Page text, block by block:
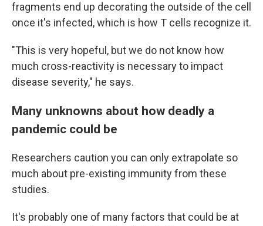
fragments end up decorating the outside of the cell
once it's infected, which is how T cells recognize it.
"This is very hopeful, but we do not know how
much cross-reactivity is necessary to impact
disease severity," he says.
Many unknowns about how deadly a
pandemic could be
Researchers caution you can only extrapolate so
much about pre-existing immunity from these
studies.
It's probably one of many factors that could be at